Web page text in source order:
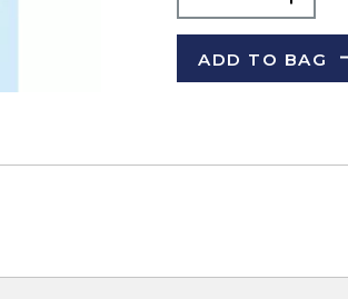
ADD TO BAG